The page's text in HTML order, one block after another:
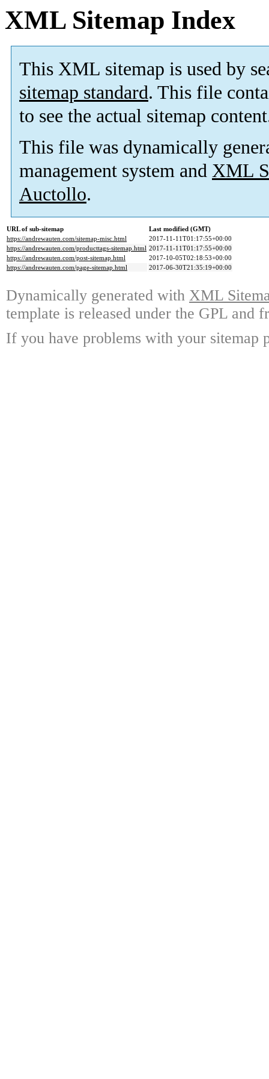
XML Sitemap Index
This XML sitemap is used by
sitemap standard. This file
to see the actual sitemap
This file was dynamically
management system and XML
Auctollo.
URL of sub-sitemap
Last modified (GMT)
https://andrewauten.com/sitemap-misc.html
2017-11-11T01:17:55+00:00
https://andrewauten.com/producttags-sitemap.html 2017-11-11T01:17:55+00:00
https://andrewauten.com/post-sitemap.html
2017-10-05T02:18:53+00:00
https://andrewauten.com/page-sitemap.html
2017-06-30T21:35:19+00:00
Dynamically generated with XML
template is released under the GPL and
If you have problems with your sitemap